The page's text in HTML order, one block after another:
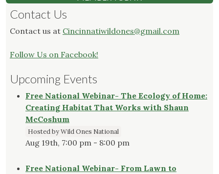
Contact Us
Contact us at Cincinnatiwildones@gmail.com
Follow Us on Facebook!
Upcoming Events
Free National Webinar- The Ecology of Home:
Creating Habitat That Works with Shaun
McCoshum
Hosted by Wild Ones National
Aug 19th, 7:00 pm - 8:00 pm
Free National Webinar- From Lawn to